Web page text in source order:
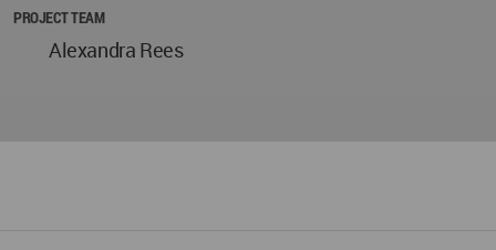
PROJECT TEAM
Alexandra Rees